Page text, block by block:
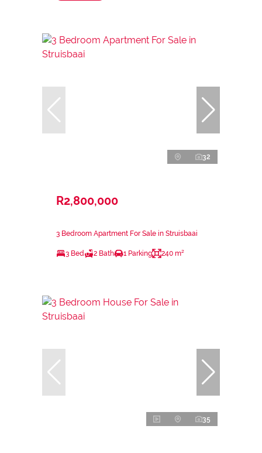
32
R2,800,000
3 Bedroom Apartment For Sale in Struisbaai
3 Bed 2 Bath 1 Parking 240 m²
35